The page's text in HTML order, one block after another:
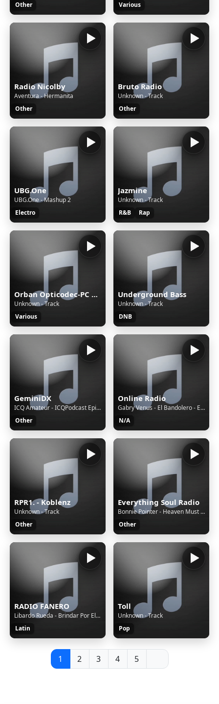
Other
Various
Radio Nicolby
Aventura - Hermanita
Other
Bruto Radio
Unknown - Track
Other
UBG.One
UBG.One - Mashup 2
Electro
Jazmine
Unknown - Track
R&B
Rap
Orban Opticodec-PC Encoder
Unknown - Track
Various
Underground Bass
Unknown - Track
DNB
GeminiDX
ICQ Amateur - ICQPodcast Episode 489 - STEM and Radio for a Brighter Future
Other
Online Radio
Gabry Venus - El Bandolero - Extended Mix
N/A
RPR1. - Koblenz
Unknown - Track
Other
Everything Soul Radio
Bonnie Pointer - Heaven Must Have Sent You
Other
RADIO FANERO
Libardo Rueda - Brindar Por Ellas
Latin
Toll
Unknown - Track
Pop
1 2 3 4 5